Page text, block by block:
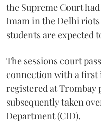
the Supreme Court
Imam in the Delhi
students are expected
The sessions court
connection with a
registered at Trombay
subsequently taken
Department (CID).